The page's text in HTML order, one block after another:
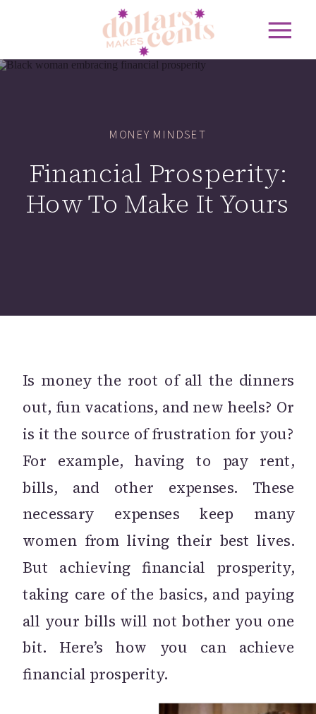
Financial Prosperity:
How To Make It Yours
MONEY MINDSET
Is money the root of all the dinners
out, fun vacations, and new heels? Or
is it the source of frustration for you?
For example, having to pay rent,
bills, and other expenses. These
necessary expenses keep many
women from living their best lives.
But achieving financial prosperity,
taking care of the basics, and paying
all your bills will not bother you one
bit. Here’s how you can achieve
financial prosperity.